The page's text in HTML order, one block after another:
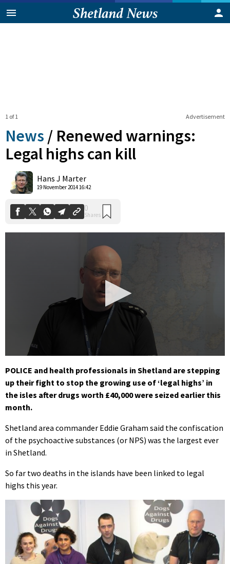
Advertisement
1 of 1
News / Renewed warnings:
Legal highs can kill
Hans J Marter
19 November 2014 16:42
Shares
seconds
of
57
seconds
POLICE and health professionals in Shetland are stepping
up their fight to stop the growing use of ‘legal highs’ in
the isles after drugs worth £40,000 were seized earlier this
month.
Shetland area commander Eddie Graham said the confiscation
of the psychoactive substances (or NPS) was the largest ever
in Shetland.
So far two deaths in the islands have been linked to legal
highs this year.